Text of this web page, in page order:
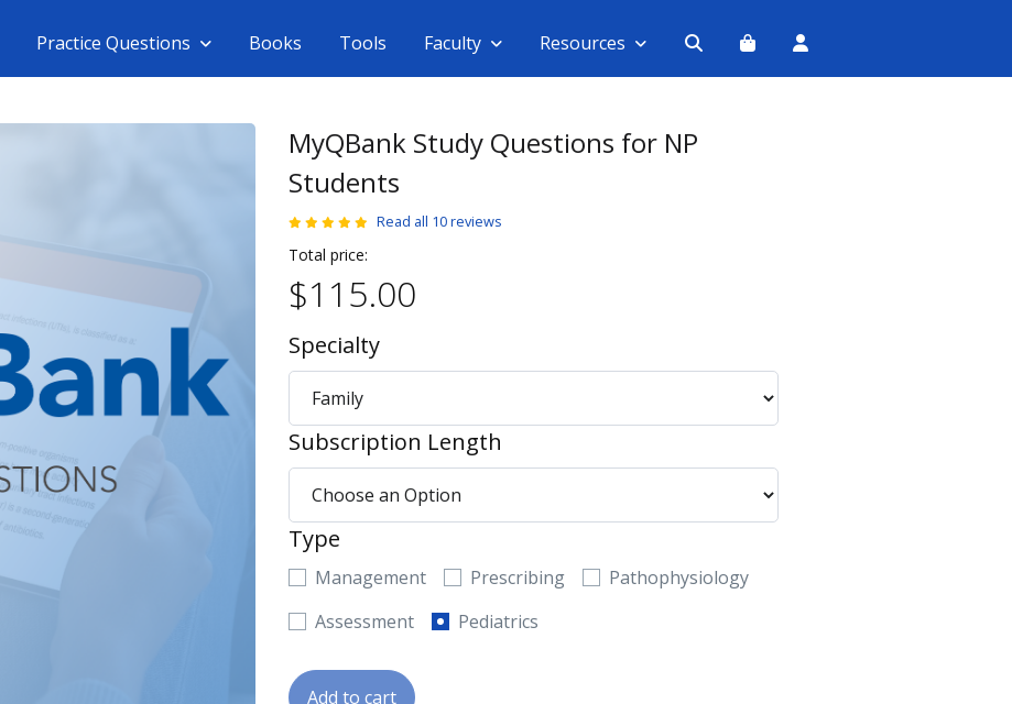
Practice Questions Books Tools Faculty Resources
MyQBank Study Questions for NP
Students
Read all 10 reviews
Total price:
$115.00
Specialty
Subscription Length
Type
Management Prescribing
Pathophysiology
Assessment
Pediatrics
Add to cart